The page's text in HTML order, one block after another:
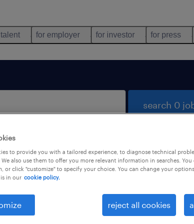
for employer for investor for press
search 0
not find any jobs with these filters. You
your filter criteria to get more results. The
may help:
to provide you with a tailored experience, to diagnose technical
also use them to offer you more relevant information in searches.
or click "customize" to specify your choice. You can change your
in our cookie policy.
reject all cookies